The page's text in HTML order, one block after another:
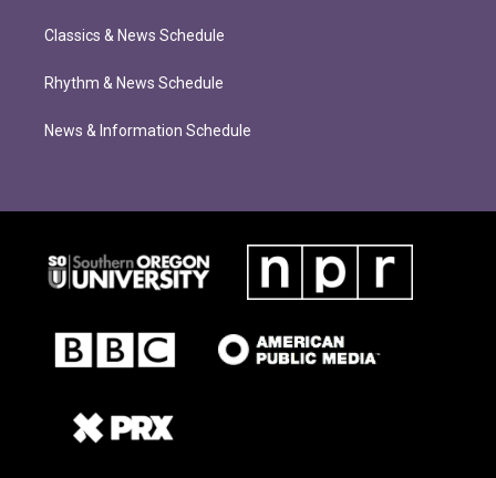
Classics & News Schedule
Rhythm & News Schedule
News & Information Schedule